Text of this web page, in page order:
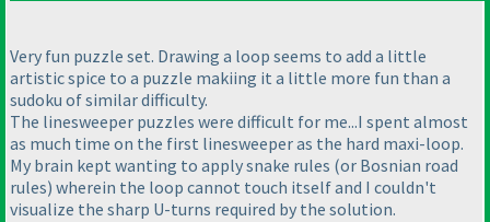
Very fun puzzle set. Drawing a loop seems to add a little
artistic spice to a puzzle makiing it a little more fun than a
sudoku of similar difficulty.
The linesweeper puzzles were difficult for me...I spent almost
as much time on the first linesweeper as the hard maxi-loop.
My brain kept wanting to apply snake rules (or Bosnian road
rules) wherein the loop cannot touch itself and I couldn't
visualize the sharp U-turns required by the solution.